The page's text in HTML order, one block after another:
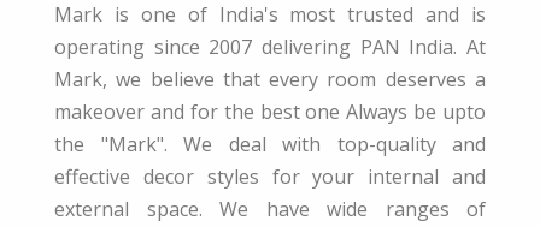
Mark is one of India's most trusted and is
operating since 2007 delivering PAN India. At
Mark, we believe that every room deserves a
makeover and for the best one Always be upto
the "Mark". We deal with top-quality and
effective decor styles for your internal and
external space. We have wide ranges of